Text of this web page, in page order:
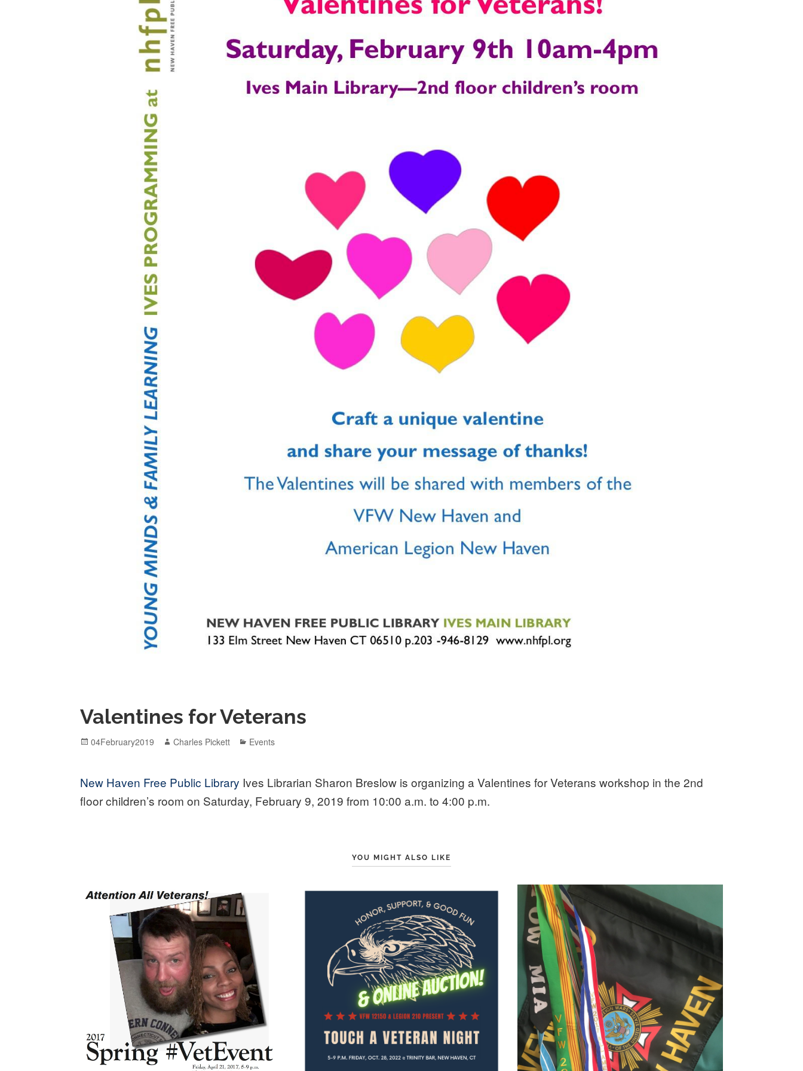
Valentines for Veterans
Posted
04February2019 Author
Charles Pickett Categories
Events
New Haven Free Public Library Ives Librarian Sharon Breslow is organizing a Valentines for Veterans workshop in the 2nd
floor children’s room on Saturday, February 9, 2019 from 10:00 a.m. to 4:00 p.m.
YOU MIGHT ALSO LIKE